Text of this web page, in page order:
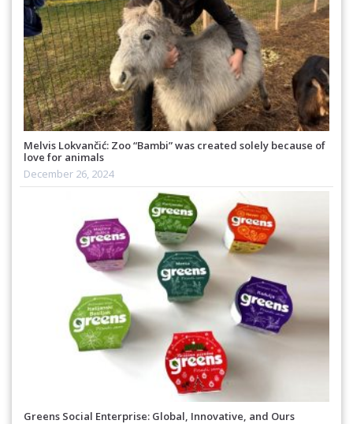
Melvis Lokvančić: Zoo “Bambi” was created solely because of
love for animals
December 26, 2024
Greens Social Enterprise: Global, Innovative, and Ours